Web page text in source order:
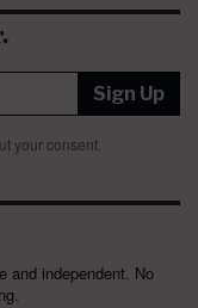
Sign Up
your consent.
and independent. No